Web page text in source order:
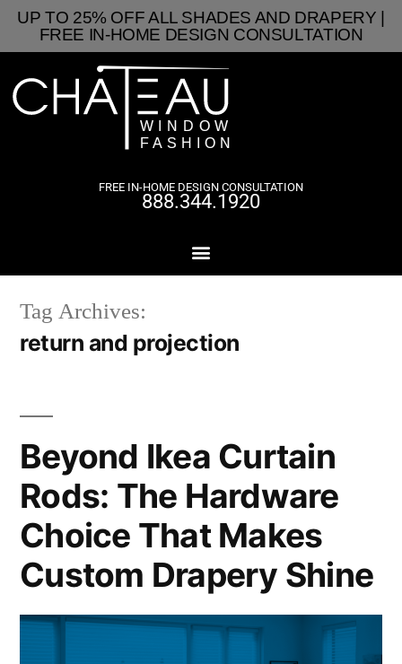
UP TO 25% OFF ALL SHADES AND DRAPERY |
FREE IN-HOME DESIGN CONSULTATION
FREE IN-HOME DESIGN CONSULTATION
888.344.1920
Tag Archives:
return and projection
Beyond Ikea Curtain
Rods: The Hardware
Choice That Makes
Custom Drapery Shine